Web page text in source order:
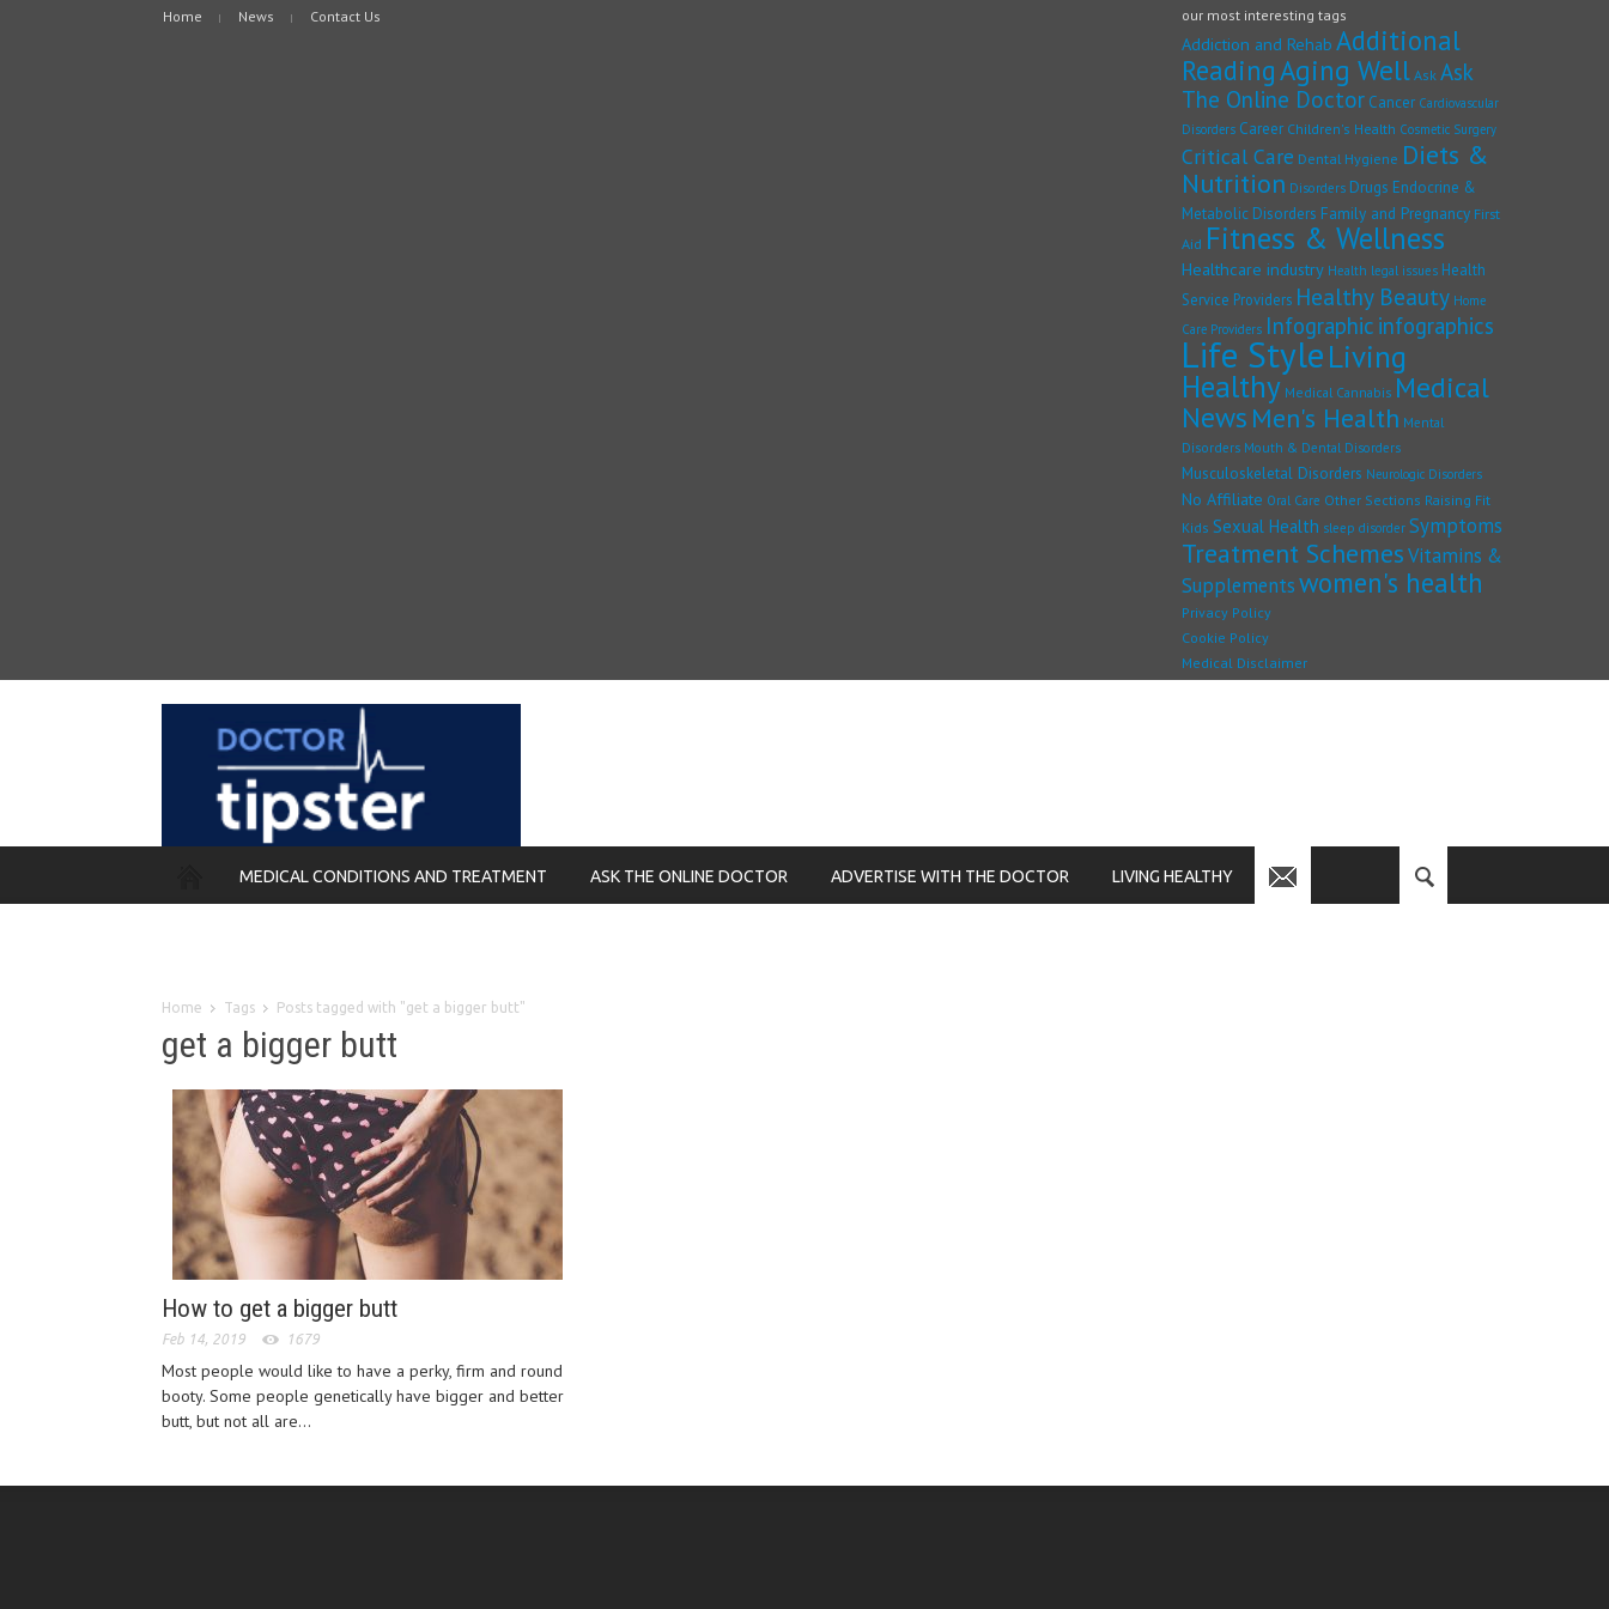
Home News Contact Us our most interesting tags
Addiction and Rehab Additional
ReadingAging Well Ask Ask
The Online Doctor Cancer Cardiovascular
Disorders Career Children's Health Cosmetic Surgery
Critical Care Dental Hygiene Diets &
Nutrition Disorders Drugs Endocrine &
Metabolic Disorders Family and Pregnancy First
Aid Fitness & Wellness
Healthcare industry Health legal issues Health
Service Providers Healthy Beauty Home
Care Providers Infographic infographics
Life StyleLiving
Healthy Medical Cannabis Medical
News Men's Health Mental
Disorders Mouth & Dental Disorders
Musculoskeletal Disorders Neurologic Disorders
No Affiliate Oral Care Other Sections Raising Fit
Kids Sexual Health sleep disorder Symptoms
Treatment SchemesVitamins &
Supplementswomen's health
Privacy Policy
Cookie Policy
Medical Disclaimer
MEDICAL CONDITIONS AND TREATMENT ASK THE ONLINE DOCTOR ADVERTISE WITH THE DOCTOR LIVING HEALTHY
Home Tags Posts tagged with "get a bigger butt"
get a bigger butt
How to get a bigger butt
Feb 14, 2019 1679
Most people would like to have a perky, firm and round
booty. Some people genetically have bigger and better
butt, but not all are...